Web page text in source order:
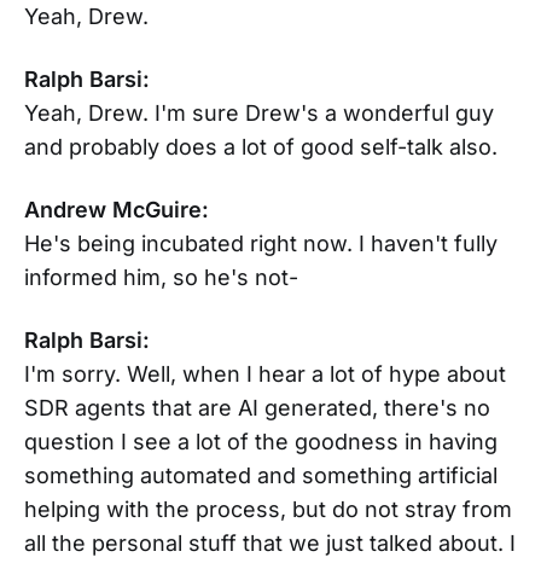
Yeah, Drew.
Ralph Barsi:
Yeah, Drew. I'm sure Drew's a wonderful guy
and probably does a lot of good self-talk also.
Andrew McGuire:
He's being incubated right now. I haven't fully
informed him, so he's not-
Ralph Barsi:
I'm sorry. Well, when I hear a lot of hype about
SDR agents that are AI generated, there's no
question I see a lot of the goodness in having
something automated and something artificial
helping with the process, but do not stray from
all the personal stuff that we just talked about. I